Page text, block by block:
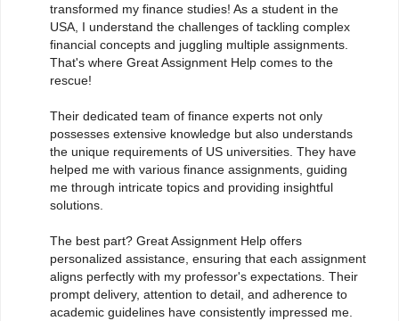
transformed my finance studies! As a student in the
USA, I understand the challenges of tackling complex
financial concepts and juggling multiple assignments.
That's where Great Assignment Help comes to the
rescue!
Their dedicated team of finance experts not only
possesses extensive knowledge but also understands
the unique requirements of US universities. They have
helped me with various finance assignments, guiding
me through intricate topics and providing insightful
solutions.
The best part? Great Assignment Help offers
personalized assistance, ensuring that each assignment
aligns perfectly with my professor's expectations. Their
prompt delivery, attention to detail, and adherence to
academic guidelines have consistently impressed me.